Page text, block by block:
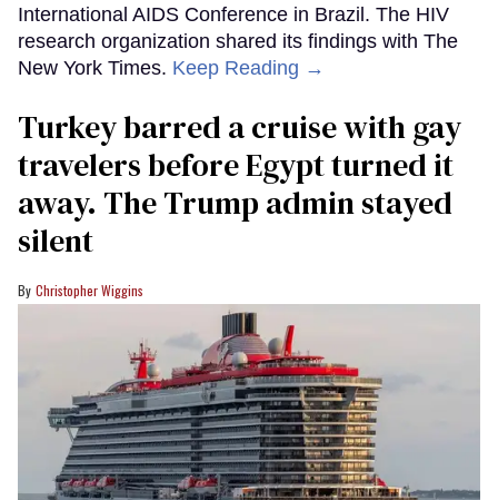
International AIDS Conference in Brazil. The HIV
research organization shared its findings with The
New York Times. Keep Reading →
Turkey barred a cruise with gay
travelers before Egypt turned it
away. The Trump admin stayed
silent
Christopher Wiggins